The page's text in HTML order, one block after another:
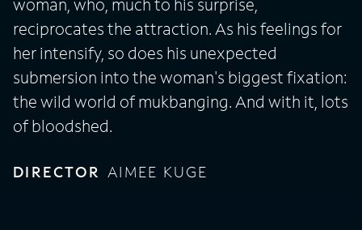
reciprocates the attraction. As his feelings for
her intensify, so does his unexpected
submersion into the woman's biggest fixation:
the wild world of mukbanging. And with it, lots
of bloodshed.
DIRECTOR AIMEE KUGE